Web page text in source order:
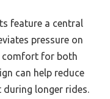
feature a central
pressure on
comfort for both
can help reduce
longer rides.